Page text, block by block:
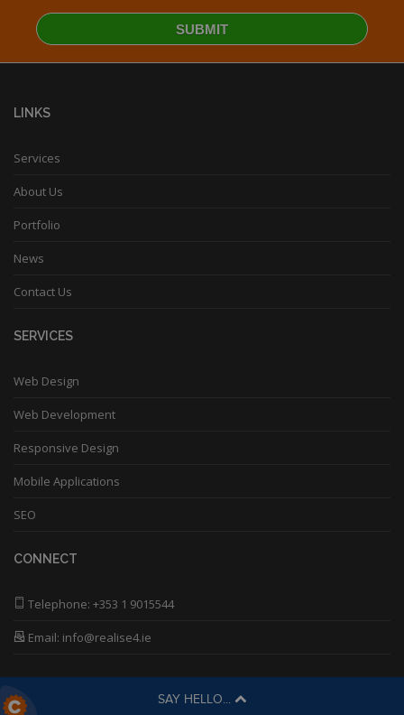
LINKS
Services
About Us
Portfolio
News
Contact Us
SERVICES
Web Design
Web Development
Responsive Design
Mobile Applications
SEO
CONNECT
Telephone: +353 1 9015544
Email: info@realise4.ie
SAY HELLO...